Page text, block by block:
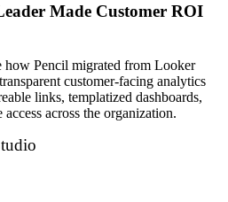
Made Customer ROI
how Pencil migrated from Looker
customer-facing analytics
links, templatized dashboards,
across the organization.